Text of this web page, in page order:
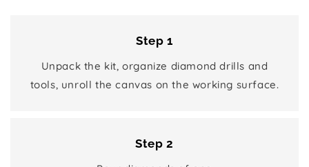
Step 1
Unpack the kit, organize diamond drills and
tools, unroll the canvas on the working surface.
Step 2